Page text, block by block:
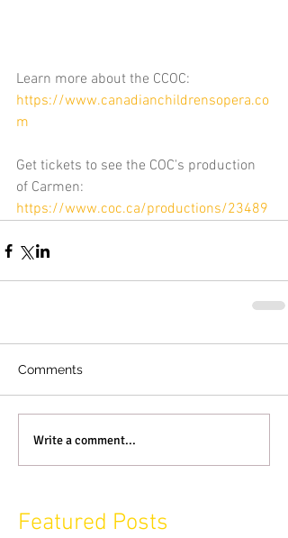
Learn more about the CCOC:
https://www.canadianchildrensopera.co
m
Get tickets to see the COC's production
of Carmen:
https://www.coc.ca/productions/23489
Comments
Write a comment...
Featured Posts